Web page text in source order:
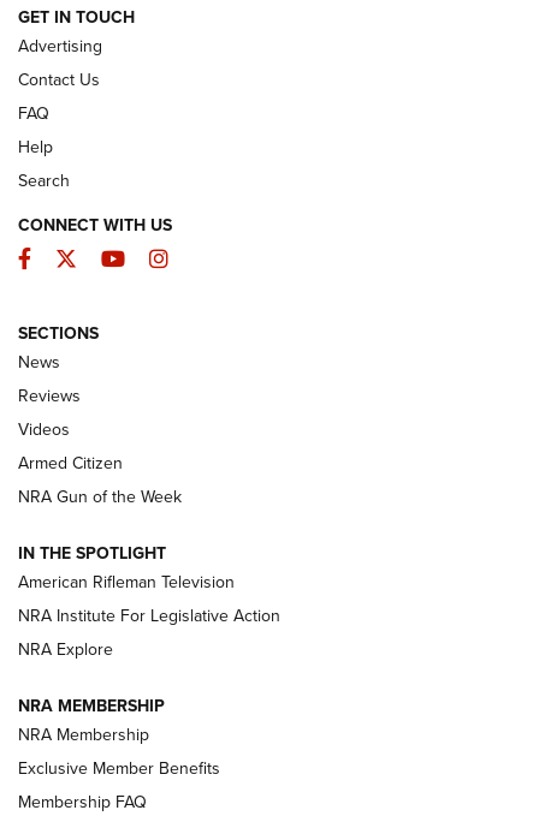
ARMED CITIZEN
The Armed Citizen® Aug. 7, 2026 | An
Official Journal Of The NRA
ARMED CITIZEN
ONLINE
NRA Women | The Armed Citizen® Reload August 7, 2026
NRA Women | The Armed Citizen® Reload July 24, 2026
ARMED CITIZEN
AMERICAN RIFLEMAN NEWS
GET IN TOUCH
Advertising
Contact Us
FAQ
Help
Search
CONNECT WITH US
Facebook
TwitterYouTubeInstagram
SECTIONS
News
Reviews
Videos
Armed Citizen
NRA Gun of the Week
IN THE SPOTLIGHT
American Rifleman Television
NRA Institute For Legislative Action
NRA Explore
NRA MEMBERSHIP
NRA Membership
Exclusive Member Benefits
Membership FAQ